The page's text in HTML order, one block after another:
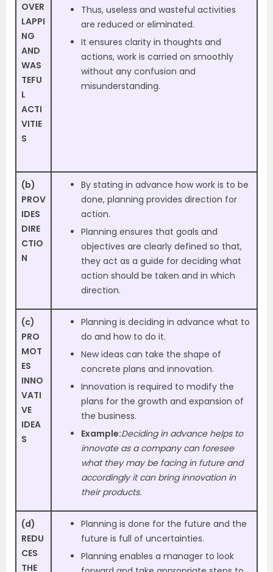
OVER
LAPPI
NG
AND
WAS
TEFU
L
ACTI
VITIE
S
Thus, useless and wasteful activities
are reduced or eliminated.
It ensures clarity in thoughts and
actions, work is carried on smoothly
without any confusion and
misunderstanding.
(b)
PROV
IDES
DIRE
CTIO
N
By stating in advance how work is to be
done, planning provides direction for
action.
Planning ensures that goals and
objectives are clearly defined so that,
they act as a guide for deciding what
action should be taken and in which
direction.
(c)
PRO
MOT
ES
INNO
VATI
VE
IDEA
S
Planning is deciding in advance what to
do and how to do it.
New ideas can take the shape of
concrete plans and innovation.
Innovation is required to modify the
plans for the growth and expansion of
the business.
Example:Deciding in advance helps to
innovate as a company can foresee
what they may be facing in future and
accordingly it can bring innovation in
their products.
(d)
REDU
CES
THE
Planning is done for the future and the
future is full of uncertainties.
Planning enables a manager to look